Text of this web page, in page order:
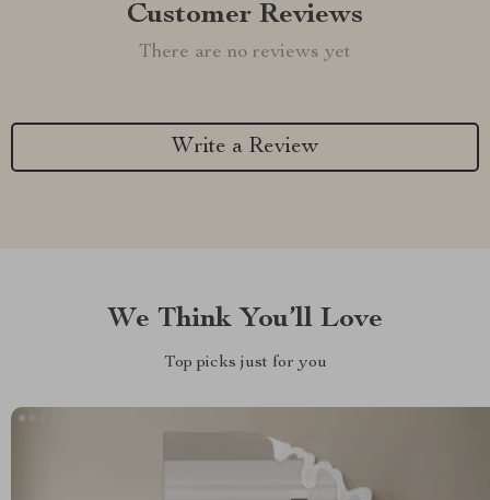
Customer Reviews
There are no reviews yet
Write a Review
We Think You’ll Love
Top picks just for you